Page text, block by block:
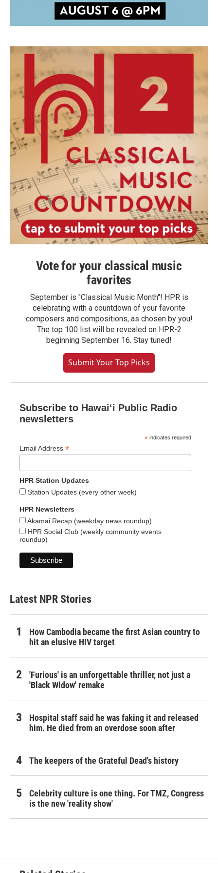
Vote for your classical music
favorites
September is "Classical Music Month"! HPR is
celebrating with a countdown of your favorite
composers and compositions, as chosen by you!
The top 100 list will be revealed on HPR-2
beginning September 16. Stay tuned!
Submit Your Top Picks
Subscribe to Hawaiʻi Public Radio
newsletters
* indicates required
Email Address *
HPR Station Updates
Station Updates (every other week)
HPR Newsletters
Akamai Recap (weekday news roundup)
HPR Social Club (weekly community events
roundup)
Latest NPR Stories
How Cambodia became the first Asian country to
hit an elusive HIV target
'Furious' is an unforgettable thriller, not just a
'Black Widow' remake
Hospital staff said he was faking it and released
him. He died from an overdose soon after
The keepers of the Grateful Dead's history
Celebrity culture is one thing. For TMZ, Congress
is the new 'reality show'